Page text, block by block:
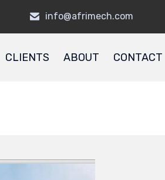
info@afrimech.com
CLIENTS ABOUT CONTACT